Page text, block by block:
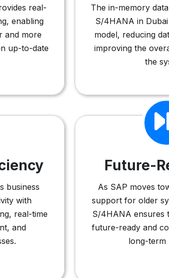
real-
enabling
and more
up-to-date
The in-memory
S/4HANA in
model, reducing
improving the
the
business
with
real-time
and
Future-
As SAP moves
support for older
S/4HANA ensures
future-ready and
long-term